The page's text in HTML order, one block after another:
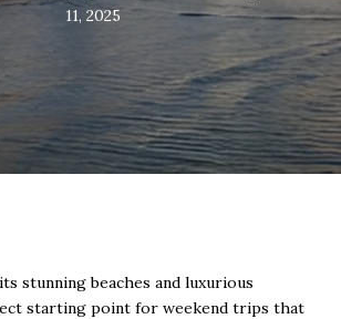
11, 2025
stunning beaches and luxurious
starting point for weekend trips that